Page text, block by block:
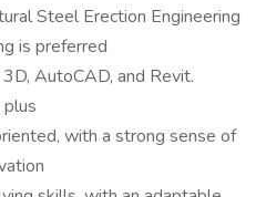
Steel Erection Engineering
is preferred
AutoCAD, and Revit.
with a strong sense of